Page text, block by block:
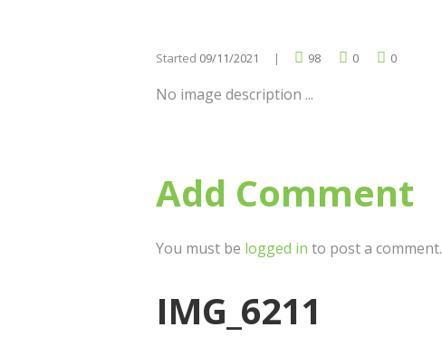
Started 09/11/2021 98 0 0
No image description ...
Add Comment
You must be logged in to post a comment.
IMG_6211